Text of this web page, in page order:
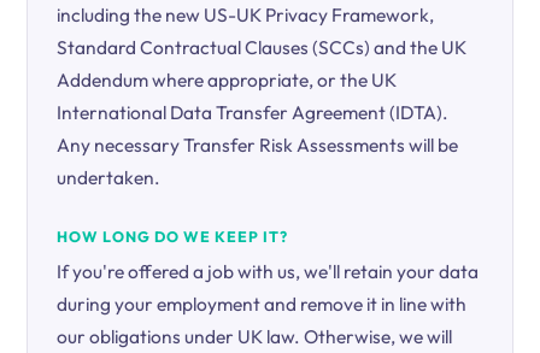
including the new US-UK Privacy Framework,
Standard Contractual Clauses (SCCs) and the UK
Addendum where appropriate, or the UK
International Data Transfer Agreement (IDTA).
Any necessary Transfer Risk Assessments will be
undertaken.
HOW LONG DO WE KEEP IT?
If you're offered a job with us, we'll retain your data
during your employment and remove it in line with
our obligations under UK law. Otherwise, we will